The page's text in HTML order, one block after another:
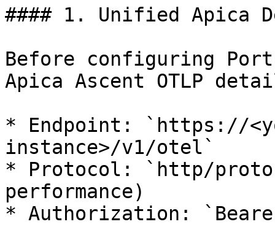
#### 1. Unified Apica
Before configuring
Apica Ascent OTLP
* Endpoint: `https://
instance>/v1/otel`
* Protocol: `http/
performance)
* Authorization: